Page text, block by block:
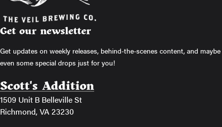
Get our newsletter
Get updates on weekly releases, behind-the-scenes content, and maybe
even some special drops just for you!
Scott's Addition
1509 Unit B Belleville St
Richmond, VA 23230